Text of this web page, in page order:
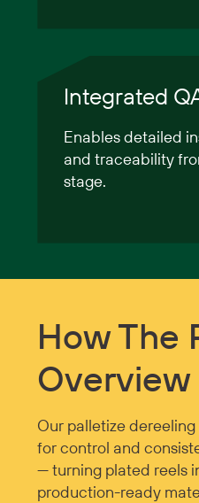
Integrated
Enables detailed
and traceability
stage.
How The
Overview
Our palletize
for control and
— turning plated reels
production-ready